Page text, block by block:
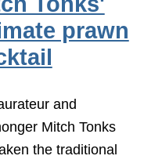
prawn
and
Mitch Tonks
the traditional